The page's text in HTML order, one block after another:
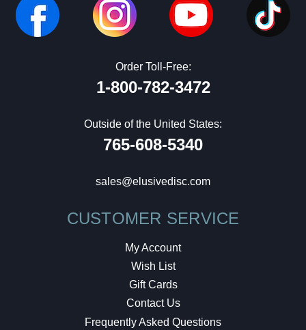
Order Toll-Free:
1-800-782-3472
Outside of the United States:
765-608-5340
sales@elusivedisc.com
CUSTOMER SERVICE
My Account
Wish List
Gift Cards
Contact Us
Frequently Asked Questions